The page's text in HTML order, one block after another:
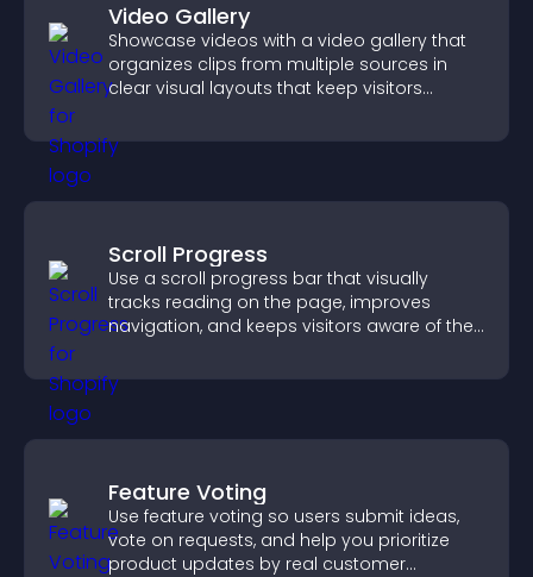
Video Gallery
Showcase videos with a video gallery that
organizes clips from multiple sources in
clear visual layouts that keep visitors
Scroll Progress
Use a scroll progress bar that visually
tracks reading on the page, improves
navigation, and keeps visitors aware of their
Feature Voting
Use feature voting so users submit ideas,
vote on requests, and help you prioritize
product updates by real customer